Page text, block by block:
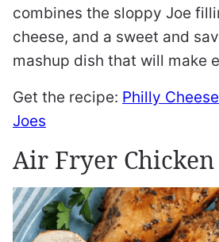
combines the sloppy Joe
cheese, and a sweet and
mashup dish that will make
Get the recipe: Philly
Joes
Air Fryer Chicken